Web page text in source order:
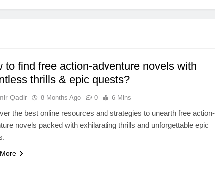
to find free action-adventure novels with
thrills & epic quests?
Qadir 8 Months Ago 0 6 Mins
the best online resources and strategies to unearth free action-
novels packed with exhilarating thrills and unforgettable epic